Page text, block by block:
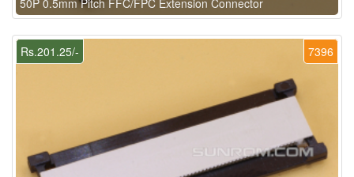
7396
Rs.201.25/-